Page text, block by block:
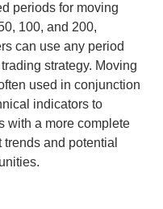
periods for moving
100, and 200,
can use any period
strategy. Moving
used in conjunction
indicators to
with a more complete
and potential